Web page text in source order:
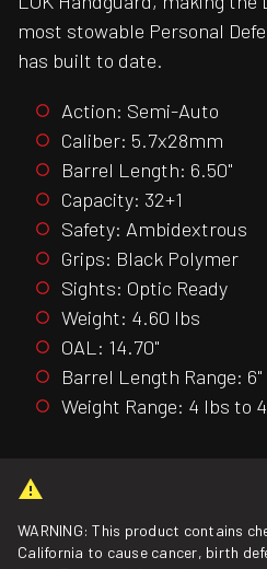
most stowable Personal
has built to date.
Action: Semi-Auto
Caliber: 5.7x28mm
Barrel Length: 6.50"
Capacity: 32+1
Safety: Ambidextrous
Grips: Black Polymer
Sights: Optic Ready
Weight: 4.60 lbs
OAL: 14.70"
Barrel Length Range: 6"
Weight Range: 4 lbs to
WARNING: This product contains
California to cause cancer, birth